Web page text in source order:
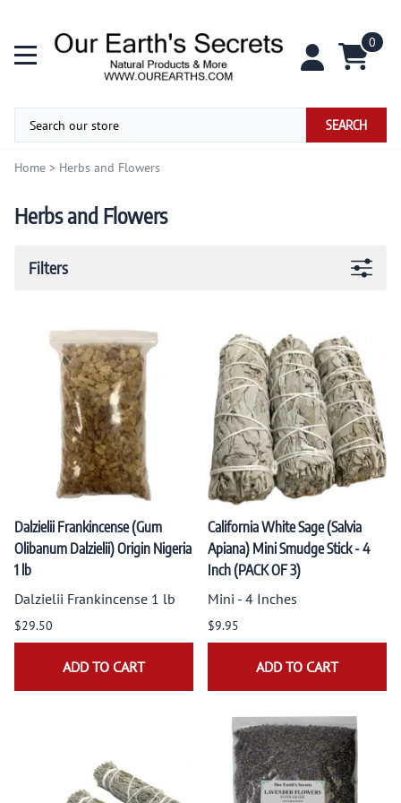
0
SEARCH
Home > Herbs and Flowers
Herbs and Flowers
Filters
Dalzielii Frankincense (Gum
Olibanum Dalzielii) Origin Nigeria
1 lb
Dalzielii Frankincense 1 lb
$29.50
ADD TO CART
California White Sage (Salvia
Apiana) Mini Smudge Stick - 4
Inch (PACK OF 3)
Mini - 4 Inches
$9.95
ADD TO CART